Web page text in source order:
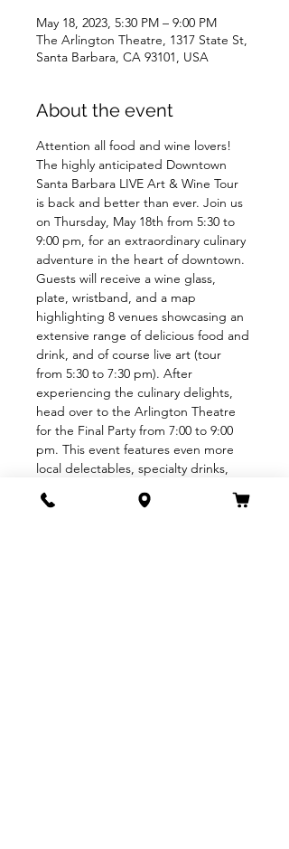
May 18, 2023, 5:30 PM – 9:00 PM
The Arlington Theatre, 1317 State St,
Santa Barbara, CA 93101, USA
About the event
Attention all food and wine lovers!
The highly anticipated Downtown
Santa Barbara LIVE Art & Wine Tour
is back and better than ever. Join us
on Thursday, May 18th from 5:30 to
9:00 pm, for an extraordinary culinary
adventure in the heart of downtown.
Guests will receive a wine glass,
plate, wristband, and a map
highlighting 8 venues showcasing an
extensive range of delicious food and
drink, and of course live art (tour
from 5:30 to 7:30 pm). After
experiencing the culinary delights,
head over to the Arlington Theatre
for the Final Party from 7:00 to 9:00
pm. This event features even more
local delectables, specialty drinks,
With over 30 top-notch restaurants,